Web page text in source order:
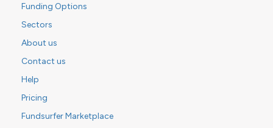
Funding Options
Sectors
About us
Contact us
Help
Pricing
Fundsurfer Marketplace